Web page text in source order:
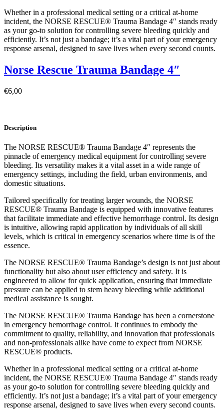
Whether in a professional medical setting or a critical at-home
incident, the NORSE RESCUE® Trauma Bandage 4″ stands ready
as your go-to solution for controlling severe bleeding quickly and
efficiently. It’s not just a bandage; it’s a vital part of your emergency
response arsenal, designed to save lives when every second counts.
Norse Rescue Trauma Bandage 4″
€6,00
Description
The NORSE RESCUE® Trauma Bandage 4″ represents the
pinnacle of emergency medical equipment for controlling severe
bleeding. Its versatility makes it a vital asset in a wide range of
emergency settings, including the field, urban environments, and
domestic situations.
Tailored specifically for treating larger wounds, the NORSE
RESCUE® Trauma Bandage is equipped with innovative features
that facilitate immediate and effective hemorrhage control. Its design
is intuitive, allowing rapid application by individuals of all skill
levels, which is critical in emergency scenarios where time is of the
essence.
The NORSE RESCUE® Trauma Bandage’s design is not just about
functionality but also about user efficiency and safety. It is
engineered to allow for quick application, ensuring that immediate
pressure can be applied to stem heavy bleeding while additional
medical assistance is sought.
The NORSE RESCUE® Trauma Bandage has been a cornerstone
in emergency hemorrhage control. It continues to embody the
commitment to quality, reliability, and innovation that professionals
and non-professionals alike have come to expect from NORSE
RESCUE® products.
Whether in a professional medical setting or a critical at-home
incident, the NORSE RESCUE® Trauma Bandage 4″ stands ready
as your go-to solution for controlling severe bleeding quickly and
efficiently. It’s not just a bandage; it’s a vital part of your emergency
response arsenal, designed to save lives when every second counts.